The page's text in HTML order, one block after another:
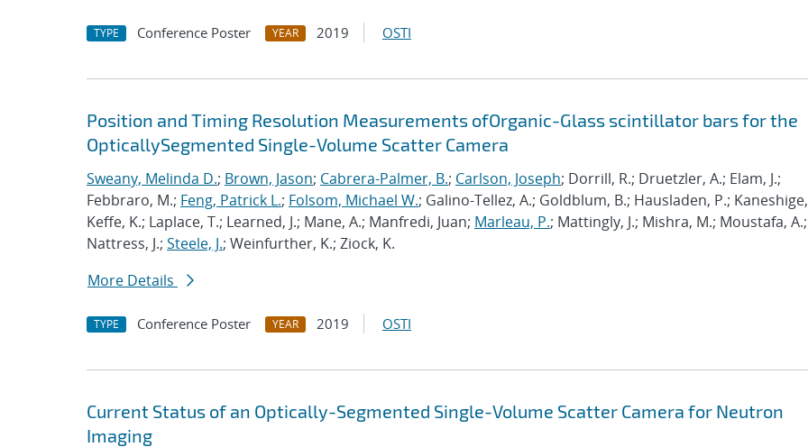
TYPE Conference Poster YEAR 2019 OSTI
Position and Timing Resolution Measurements ofOrganic-Glass scintillator bars for the
OpticallySegmented Single-Volume Scatter Camera
Sweany, Melinda D.; Brown, Jason; Cabrera-Palmer, B.; Carlson, Joseph; Dorrill, R.; Druetzler, A.; Elam, J.;
Febbraro, M.; Feng, Patrick L.; Folsom, Michael W.; Galino-Tellez, A.; Goldblum, B.; Hausladen, P.;
Keffe, K.; Laplace, T.; Learned, J.; Mane, A.; Manfredi, Juan; Marleau, P.; Mattingly, J.; Mishra, M.; Moustafa, A.;
Nattress, J.; Steele, J.; Weinfurther, K.; Ziock, K.
More Details
TYPE Conference Poster YEAR 2019 OSTI
Current Status of an Optically-Segmented Single-Volume Scatter Camera for Neutron
Imaging